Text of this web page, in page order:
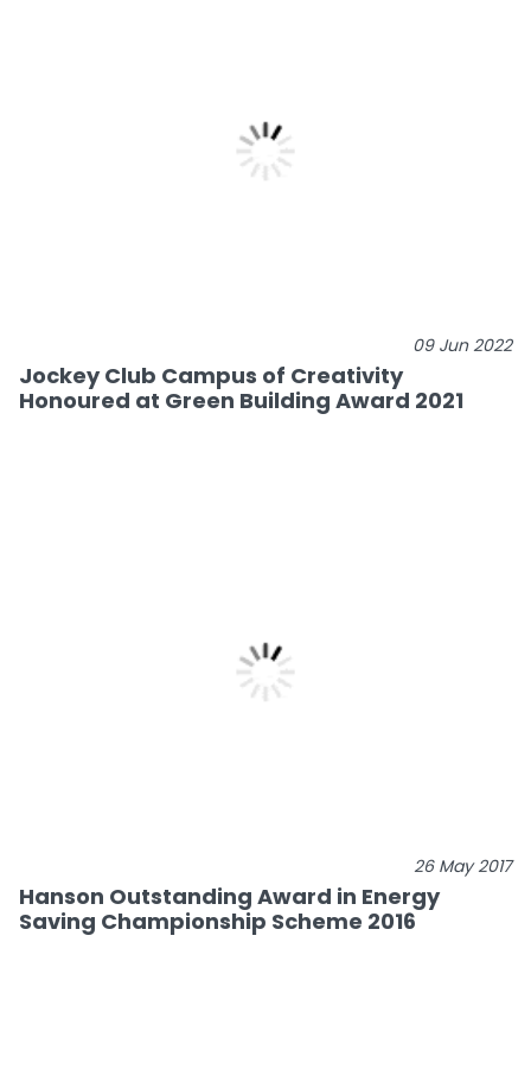
09 Jun 2022
Jockey Club Campus of Creativity
Honoured at Green Building Award 2021
26 May 2017
Hanson Outstanding Award in Energy
Saving Championship Scheme 2016